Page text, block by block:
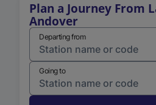
Plan a Journey From
Andover
Departing from
Going to